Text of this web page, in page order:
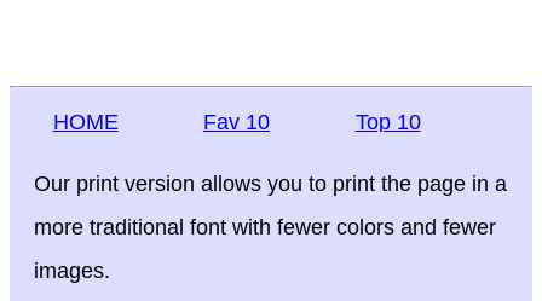
HOME Fav 10 Top 10
Our print version allows you to print the page in a
more traditional font with fewer colors and fewer
images.